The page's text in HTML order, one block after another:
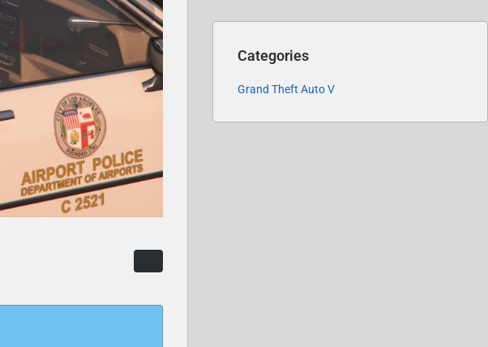
Categories
Grand Theft Auto V